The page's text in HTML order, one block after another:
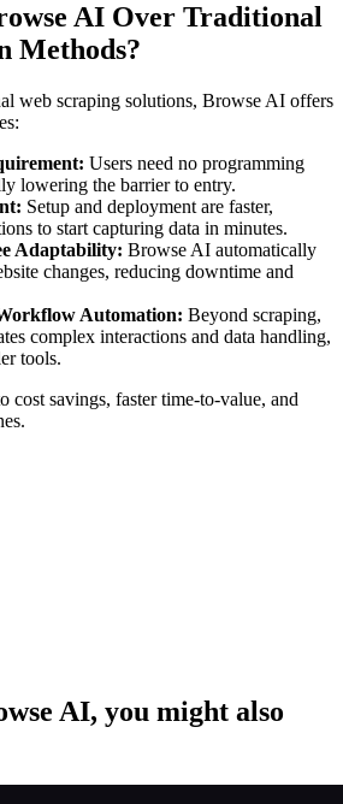
AI Over Traditional
Methods?
web scraping solutions, Browse AI offers
Users need no programming
lowering the barrier to entry.
Setup and deployment are faster,
to start capturing data in minutes.
Adaptability: Browse AI automatically
changes, reducing downtime and
Automation: Beyond scraping,
complex interactions and data handling,
tools.
cost savings, faster time-to-value, and
AI, you might also